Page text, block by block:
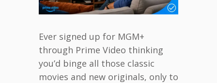
Ever signed up for MGM+
through Prime Video thinking
you’d binge all those classic
movies and new originals, only to